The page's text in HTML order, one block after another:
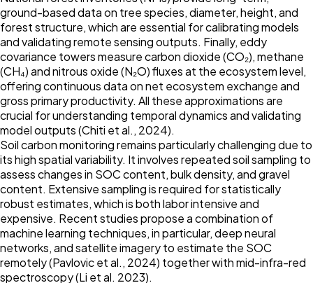
ground-based data on tree species, diameter, height, and
forest structure, which are essential for calibrating models
and validating remote sensing outputs. Finally, eddy
covariance towers measure carbon dioxide (CO₂), methane
(CH₄) and nitrous oxide (N₂O) fluxes at the ecosystem level,
offering continuous data on net ecosystem exchange and
gross primary productivity. All these approximations are
crucial for understanding temporal dynamics and validating
model outputs (Chiti et al., 2024).
Soil carbon monitoring remains particularly challenging due to
its high spatial variability. It involves repeated soil sampling to
assess changes in SOC content, bulk density, and gravel
content. Extensive sampling is required for statistically
robust estimates, which is both labor intensive and
expensive. Recent studies propose a combination of
machine learning techniques, in particular, deep neural
networks, and satellite imagery to estimate the SOC
remotely (Pavlovic et al., 2024) together with mid-infra-red
spectroscopy (Li et al. 2023).